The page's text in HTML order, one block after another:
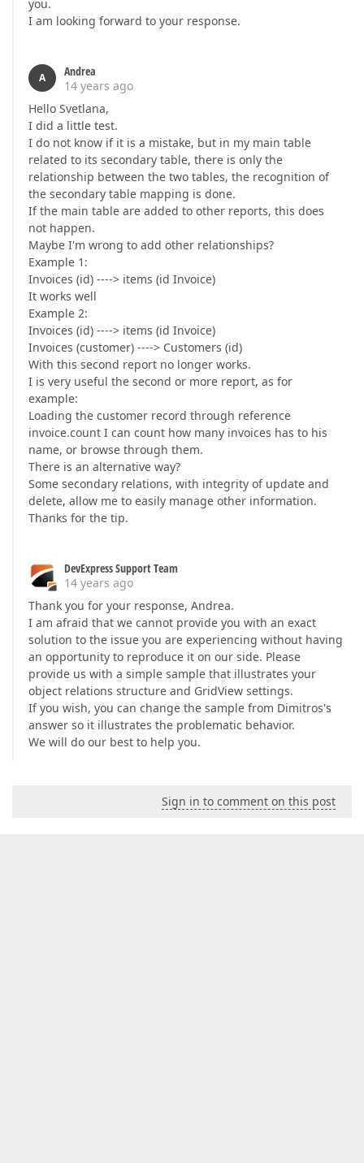
you.
I am looking forward to your response.
A
Andrea
14 years ago
Hello Svetlana,
I did a little test.
I do not know if it is a mistake, but in my main table
related to its secondary table, there is only the
relationship between the two tables, the recognition of
the secondary table mapping is done.
If the main table are added to other reports, this does
not happen.
Maybe I'm wrong to add other relationships?
Example 1:
Invoices (id) ----> items (id Invoice)
It works well
Example 2:
Invoices (id) ----> items (id Invoice)
Invoices (customer) ----> Customers (id)
With this second report no longer works.
I is very useful the second or more report, as for
example:
Loading the customer record through reference
invoice.count I can count how many invoices has to his
name, or browse through them.
There is an alternative way?
Some secondary relations, with integrity of update and
delete, allow me to easily manage other information.
Thanks for the tip.
DevExpress Support Team
14 years ago
Thank you for your response, Andrea.
I am afraid that we cannot provide you with an exact
solution to the issue you are experiencing without having
an opportunity to reproduce it on our side. Please
provide us with a simple sample that illustrates your
object relations structure and GridView settings.
If you wish, you can change the sample from Dimitros's
answer so it illustrates the problematic behavior.
We will do our best to help you.
Sign in to comment on this post